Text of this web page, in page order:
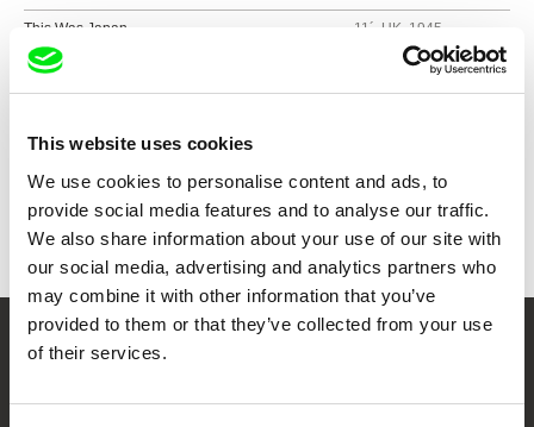
This website uses cookies
We use cookies to personalise content and ads, to
provide social media features and to analyse our traffic.
We also share information about your use of our site with
our social media, advertising and analytics partners who
may combine it with other information that you’ve
provided to them or that they’ve collected from your use
of their services.
This Was Japan 11´, UK, 1945
Show all directors
Your Online Documentary
Cinema